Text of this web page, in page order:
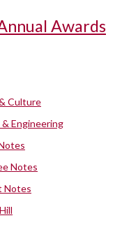
Awards
Culture
& Engineering
Notes
Notes